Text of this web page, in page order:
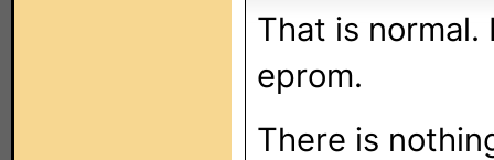
That is
eprom.
There is